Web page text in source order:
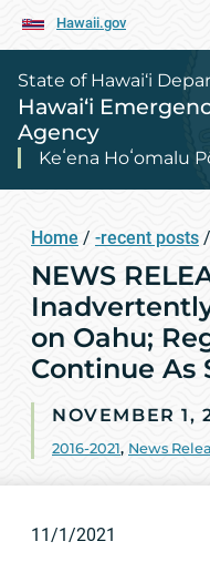
Hawaii.gov
State of Hawai‘i
Hawai‘i
Agency
Keʻena Hoʻomalu
Home / -recent posts /
NEWS
on Oahu;
Continue As
NOVEMBER 1,
2016-2021, News
11/1/2021